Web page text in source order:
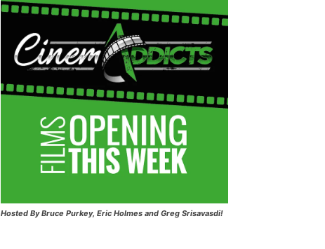
Hosted By Bruce Purkey, Eric Holmes and Greg Srisavasdi!